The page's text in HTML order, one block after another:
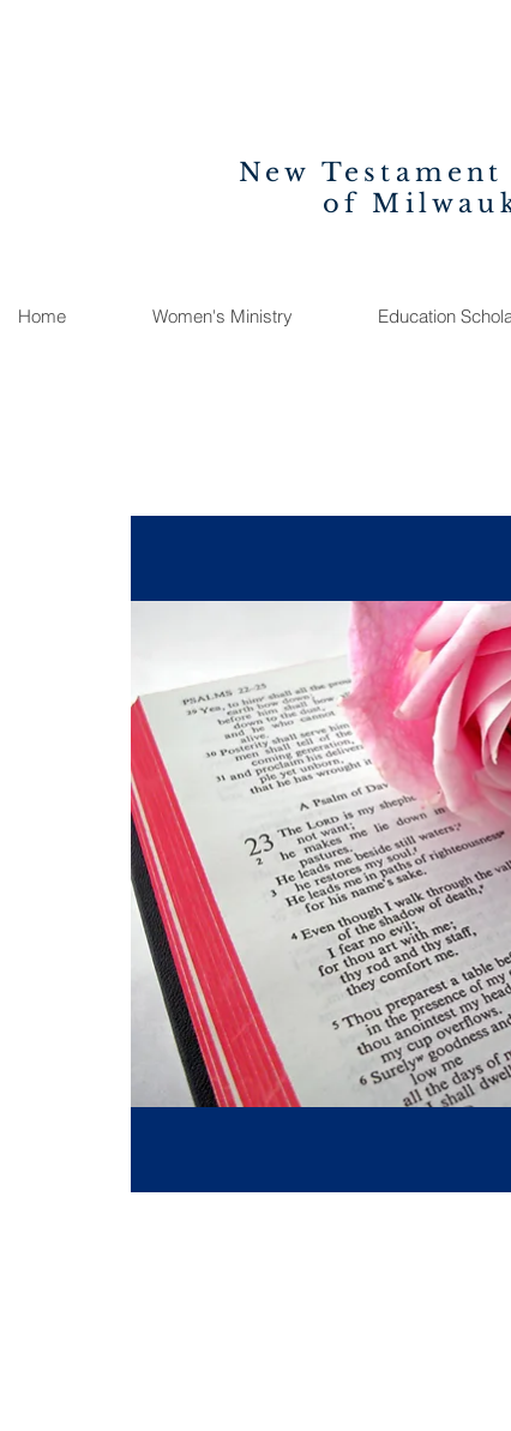
New
of
Home Women's Ministry Education